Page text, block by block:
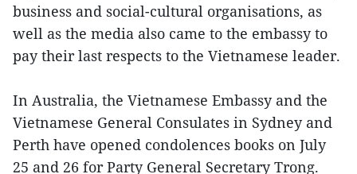
business and social-cultural organisations, as
well as the media also came to the embassy to
pay their last respects to the Vietnamese leader.
In Australia, the Vietnamese Embassy and the
Vietnamese General Consulates in Sydney and
Perth have opened condolences books on July
25 and 26 for Party General Secretary Trong.